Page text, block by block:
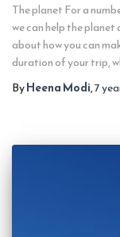
The planet For a
we can help the
about how you can
duration of your trip,
ByHeena Modi,7